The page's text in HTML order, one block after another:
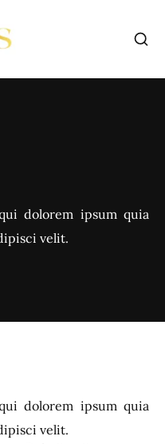
dolorem ipsum quia
velit.
dolorem ipsum quia
velit.